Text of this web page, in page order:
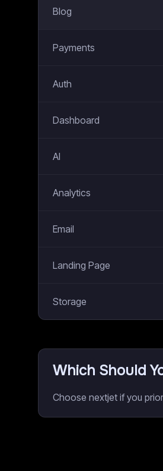
Blog
Payments
Auth
Dashboard
AI
Analytics
Email
Landing Page
Storage
Which Should
Choose nextjet if you